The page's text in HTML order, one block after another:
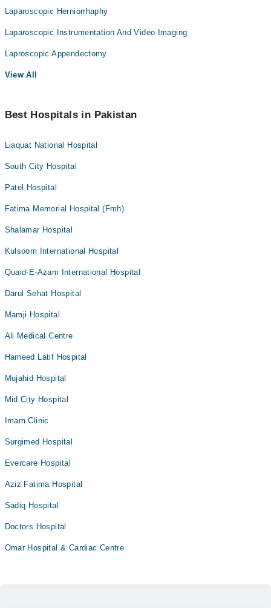
Laparoscopic Herniorrhaphy
Laparoscopic Instrumentation And Video Imaging
Laproscopic Appendectomy
View All
Best Hospitals in Pakistan
Liaquat National Hospital
South City Hospital
Patel Hospital
Fatima Memorial Hospital (Fmh)
Shalamar Hospital
Kulsoom International Hospital
Quaid-E-Azam International Hospital
Darul Sehat Hospital
Mamji Hospital
Ali Medical Centre
Hameed Latif Hospital
Mujahid Hospital
Mid City Hospital
Imam Clinic
Surgimed Hospital
Evercare Hospital
Aziz Fatima Hospital
Sadiq Hospital
Doctors Hospital
Omar Hospital & Cardiac Centre